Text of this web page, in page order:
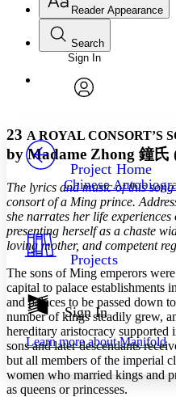
Annotations
Others
Your highlights
Resources
Show all
Show all Hide all
Reader Appearance
Font
Font style
Decrease font size
Decrease font size
Color Scheme
Light
Dark
Annotation contrast
abc Low
abc High
Margins
Search
Enter search criteria
Search within:
PROJECT
Sign In
Project Home
Chinese
Projects
Sign In
Learn more aboutManifold
23 A ROYAL CONSORT’S
by Madame Zhong 鐘氏
The lyrics and music of this
consort of a Ming prince.
she narrates her life
presenting herself as a chaste
loving mother, and competent
The sons of Ming emperors
capital to palace establishments
and palaces to be passed down
number of kings steadily grew,
hereditary aristocracy
sons and later descendants
but all members of the imperial
women who married kings and
as queens or princesses.